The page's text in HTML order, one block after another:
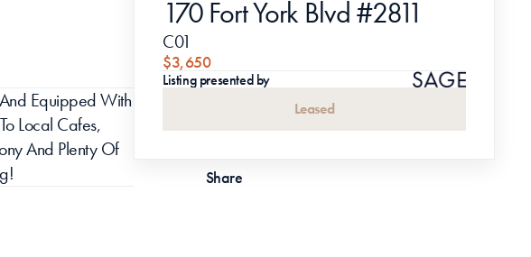
Equipped With
Local Cafes,
And Plenty Of
170 Fort York Blvd #2811
C01
$3,650
Listing presented by
Leased
Share